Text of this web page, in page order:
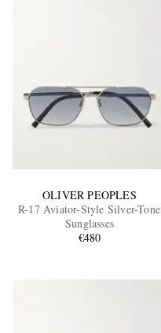
OLIVER PEOPLES
R-17 Aviator-Style Silver-Tone
Sunglasses
€480